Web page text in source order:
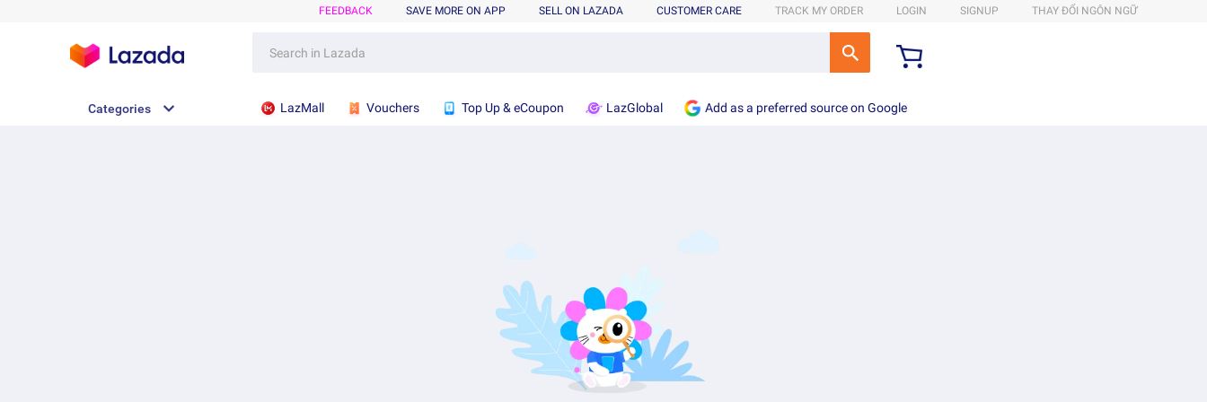
FEEDBACK SAVE MORE ON APP SELL ON LAZADA CUSTOMER CARE TRACK MY ORDER LOGIN SIGNUP THAY ĐỔI NGÔN NGỮ
Categories LazMall Vouchers Top Up & eCoupon LazGlobal Add as a preferred source on Google